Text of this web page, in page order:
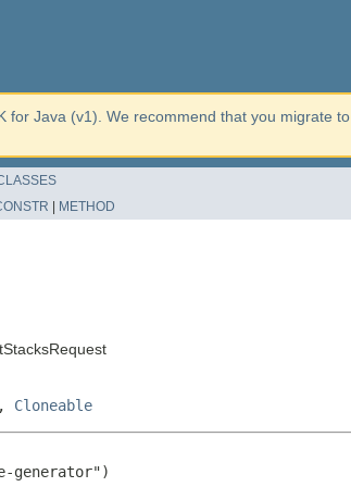
for Java (v1). We recommend that you migrate to
METHOD
, Cloneable
generator")